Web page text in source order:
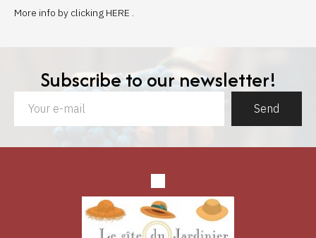
More info by clicking HERE .
Subscribe to our newsletter!
Send